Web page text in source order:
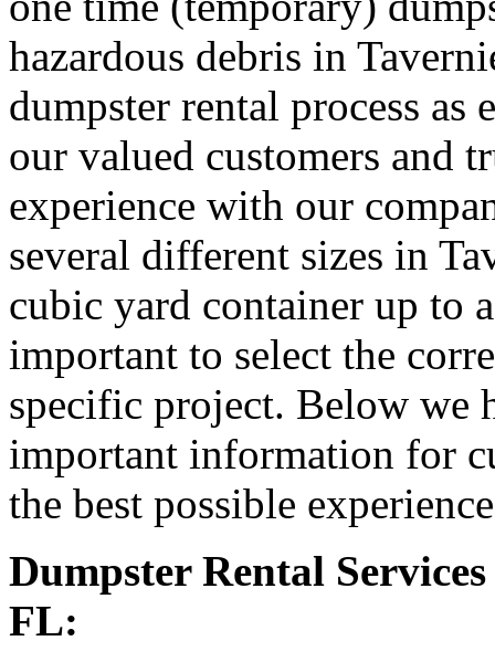
hazardous debris in
dumpster rental process as
our valued customers and
experience with our
several different sizes in
cubic yard container up to
important to select the
specific project. Below we
important information for
the best possible
Dumpster Rental
FL: